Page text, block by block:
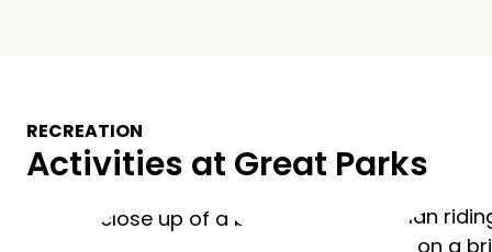
RECREATION
Activities at Great Parks